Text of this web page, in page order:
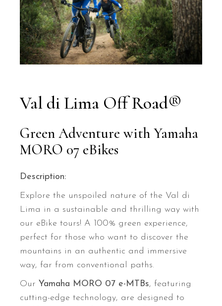
Val di Lima Off Road®
Green Adventure with Yamaha
MORO 07 eBikes
Description:
Explore the unspoiled nature of the Val di
Lima in a sustainable and thrilling way with
our eBike tours! A 100% green experience,
perfect for those who want to discover the
mountains in an authentic and immersive
way, far from conventional paths.
Our Yamaha MORO 07 e-MTBs, featuring
cutting-edge technology, are designed to